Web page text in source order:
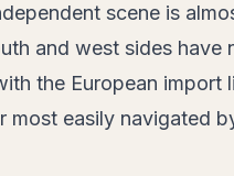
scene is
and west sides have
the European import
easily navigated